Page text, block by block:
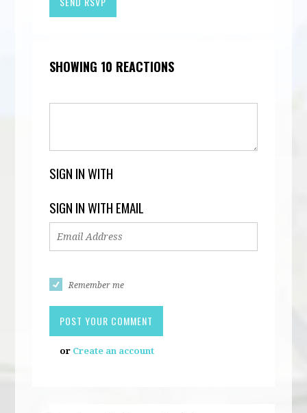
SHOWING 10 REACTIONS
SIGN IN WITH
SIGN IN WITH EMAIL
Remember me
or Create an account